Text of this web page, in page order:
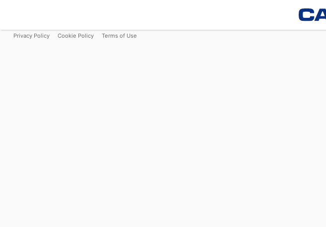
Privacy Policy Cookie Policy Terms of Use